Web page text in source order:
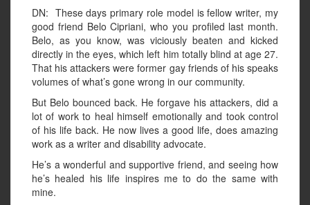
DN: These days primary role model is fellow writer, my
good friend Belo Cipriani, who you profiled last month.
Belo, as you know, was viciously beaten and kicked
directly in the eyes, which left him totally blind at age 27.
That his attackers were former gay friends of his speaks
volumes of what’s gone wrong in our community.
But Belo bounced back. He forgave his attackers, did a
lot of work to heal himself emotionally and took control
of his life back. He now lives a good life, does amazing
work as a writer and disability advocate.
He’s a wonderful and supportive friend, and seeing how
he’s healed his life inspires me to do the same with
mine.